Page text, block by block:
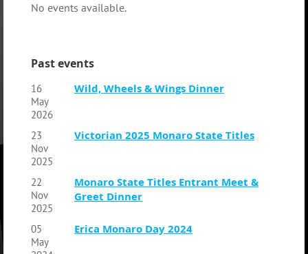
No events available.
Past events
16
May
2026
Wild, Wheels & Wings Dinner
23
Nov
2025
Victorian 2025 Monaro State Titles
22
Nov
2025
Monaro State Titles Entrant Meet &
Greet Dinner
05
May
Erica Monaro Day 2024